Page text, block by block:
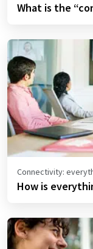
What is the
Connectivity:
How is